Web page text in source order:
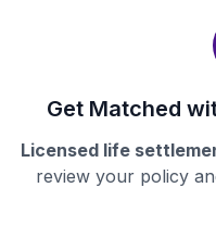
Get Matched
Licensed life
review your policy